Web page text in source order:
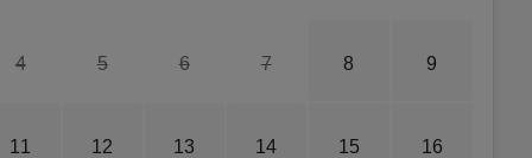
4 5 6 7 8 9
11 12 13 14 15 16